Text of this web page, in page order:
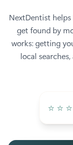
NextDentist
get found by
works: getting
local
⭐ ⭐ ⭐